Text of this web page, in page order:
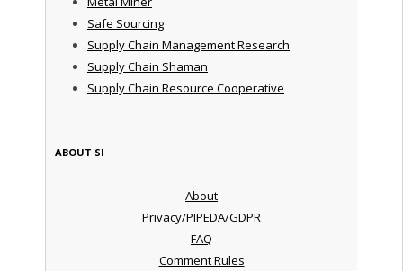
Safe Sourcing
Supply Chain Management Research
Supply Chain Shaman
Supply Chain Resource Cooperative
ABOUT SI
About
Privacy/PIPEDA/GDPR
FAQ
Comment Rules